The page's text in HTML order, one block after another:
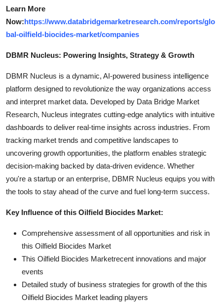
Learn More
Now:https://www.databridgemarketresearch.com/reports/glo
bal-oilfield-biocides-market/companies
DBMR Nucleus: Powering Insights, Strategy & Growth
DBMR Nucleus is a dynamic, AI-powered business intelligence
platform designed to revolutionize the way organizations access
and interpret market data. Developed by Data Bridge Market
Research, Nucleus integrates cutting-edge analytics with intuitive
dashboards to deliver real-time insights across industries. From
tracking market trends and competitive landscapes to
uncovering growth opportunities, the platform enables strategic
decision-making backed by data-driven evidence. Whether
you're a startup or an enterprise, DBMR Nucleus equips you with
the tools to stay ahead of the curve and fuel long-term success.
Key Influence of this Oilfield Biocides Market:
Comprehensive assessment of all opportunities and risk in
this Oilfield Biocides Market
This Oilfield Biocides Marketrecent innovations and major
events
Detailed study of business strategies for growth of the this
Oilfield Biocides Market leading players